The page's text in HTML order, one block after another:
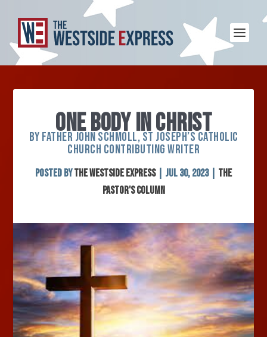
ONE BODY IN CHRIST
BY FATHER JOHN SCHMOLL, ST JOSEPH’S CATHOLIC
CHURCH CONTRIBUTING WRITER
Posted byThe Westside Express| Jul 30, 2023| The
Pastor's Column